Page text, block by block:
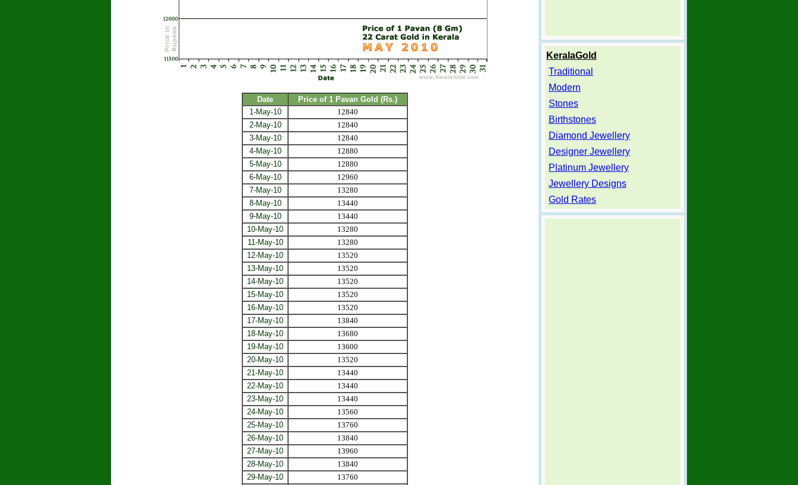
Date
Price of 1 Pavan Gold (Rs.)
1-May-10
12840
2-May-10
12840
3-May-10
12840
4-May-10
12880
5-May-10
12880
6-May-10
12960
7-May-10
13280
8-May-10
13440
9-May-10
13440
10-May-10
13280
11-May-10
13280
12-May-10
13520
13-May-10
13520
14-May-10
13520
15-May-10
13520
16-May-10
13520
17-May-10
13840
18-May-10
13680
19-May-10
13600
20-May-10
13520
21-May-10
13440
22-May-10
13440
23-May-10
13440
24-May-10
13560
25-May-10
13760
26-May-10
13840
27-May-10
13960
28-May-10
13840
29-May-10
13760
KeralaGold
Traditional
Modern
Stones
Birthstones
Diamond Jewellery
Designer Jewellery
Platinum Jewellery
Jewellery Designs
Gold Rates